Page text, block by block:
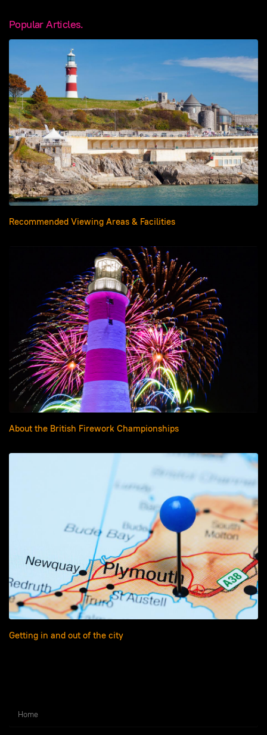
Popular Articles.
Recommended Viewing Areas & Facilities
About the British Firework Championships
Getting in and out of the city
Home